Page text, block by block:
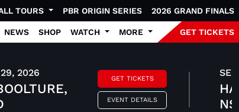
TOURS PBR ORIGIN SERIES 2026 GRAND FINALS
NEWS SHOP WATCH MORE GET TICKETS
2026
GET TICKETS
EVENT DETAILS